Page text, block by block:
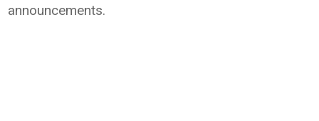
announcements.